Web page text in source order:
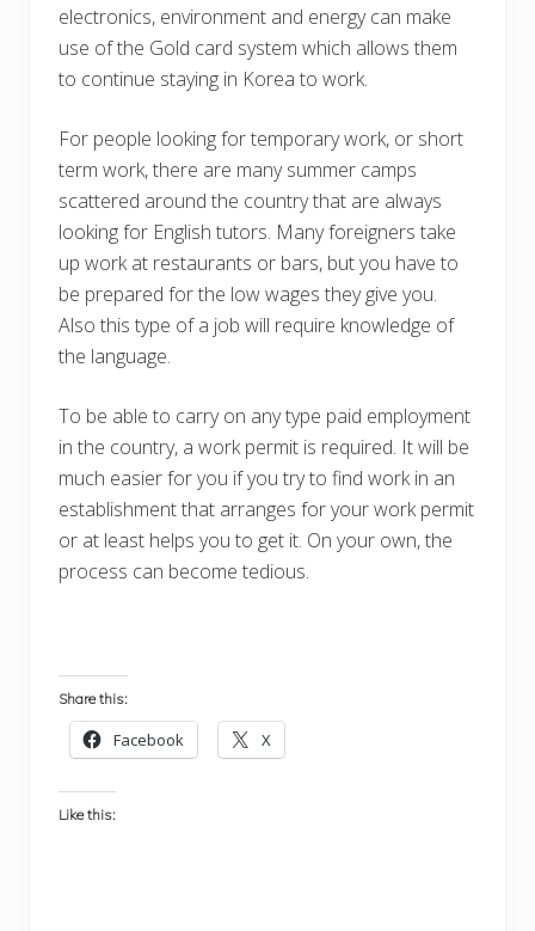
electronics, environment and energy can make
use of the Gold card system which allows them
to continue staying in Korea to work.
For people looking for temporary work, or short
term work, there are many summer camps
scattered around the country that are always
looking for English tutors. Many foreigners take
up work at restaurants or bars, but you have to
be prepared for the low wages they give you.
Also this type of a job will require knowledge of
the language.
To be able to carry on any type paid employment
in the country, a work permit is required. It will be
much easier for you if you try to find work in an
establishment that arranges for your work permit
or at least helps you to get it. On your own, the
process can become tedious.
Share this:
Facebook X
Like this: